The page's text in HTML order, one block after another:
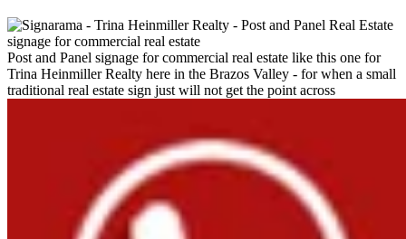
Post and Panel signage for commercial real estate like this one for
Trina Heinmiller Realty here in the Brazos Valley - for when a small
traditional real estate sign just will not get the point across